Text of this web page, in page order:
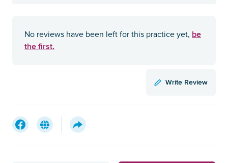
No reviews have been left for this practice yet, be
the first.
Write Review